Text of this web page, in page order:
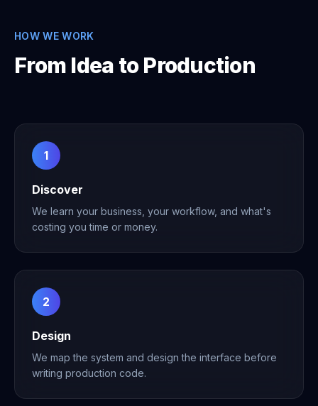
HOW WE WORK
From Idea to Production
1
Discover
We learn your business, your workflow, and what's
costing you time or money.
2
Design
We map the system and design the interface before
writing production code.